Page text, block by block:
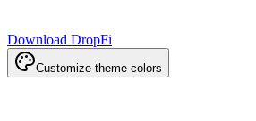
Download DropFi
Customize theme colors